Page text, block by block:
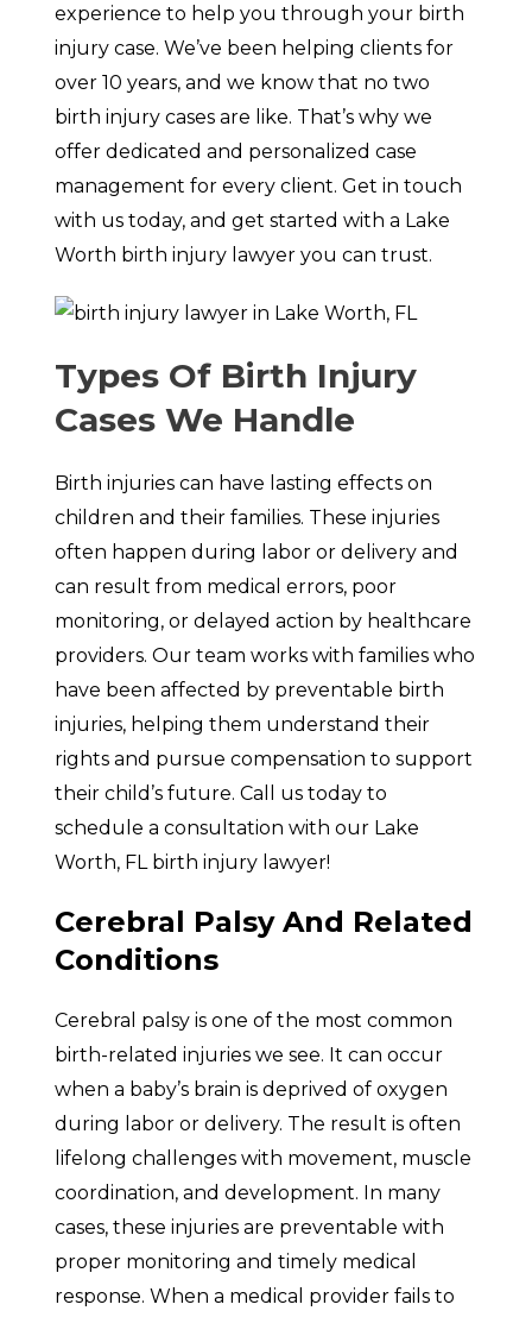
experience to help you through your birth
injury case. We’ve been helping clients for
over 10 years, and we know that no two
birth injury cases are like. That’s why we
offer dedicated and personalized case
management for every client. Get in touch
with us today, and get started with a Lake
Worth birth injury lawyer you can trust.
Types Of Birth Injury
Cases We Handle
Birth injuries can have lasting effects on
children and their families. These injuries
often happen during labor or delivery and
can result from medical errors, poor
monitoring, or delayed action by healthcare
providers. Our team works with families who
have been affected by preventable birth
injuries, helping them understand their
rights and pursue compensation to support
their child’s future. Call us today to
schedule a consultation with our Lake
Worth, FL birth injury lawyer!
Cerebral Palsy And Related
Conditions
Cerebral palsy is one of the most common
birth-related injuries we see. It can occur
when a baby’s brain is deprived of oxygen
during labor or delivery. The result is often
lifelong challenges with movement, muscle
coordination, and development. In many
cases, these injuries are preventable with
proper monitoring and timely medical
response. When a medical provider fails to